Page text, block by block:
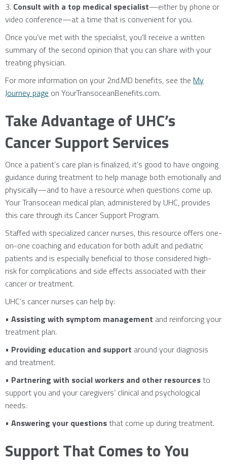
3. Consult with a top medical specialist—either by phone or
video conference—at a time that is convenient for you.
Once you’ve met with the specialist, you’ll receive a written
summary of the second opinion that you can share with your
treating physician.
For more information on your 2nd.MD benefits, see the My
Journey page on YourTransoceanBenefits.com.
Take Advantage of UHC’s
Cancer Support Services
Once a patient’s care plan is finalized, it’s good to have ongoing
guidance during treatment to help manage both emotionally and
physically—and to have a resource when questions come up.
Your Transocean medical plan, administered by UHC, provides
this care through its Cancer Support Program.
Staffed with specialized cancer nurses, this resource offers one-
on-one coaching and education for both adult and pediatric
patients and is especially beneficial to those considered high-
risk for complications and side effects associated with their
cancer or treatment.
UHC’s cancer nurses can help by:
• Assisting with symptom management and reinforcing your
treatment plan.
• Providing education and support around your diagnosis
and treatment.
• Partnering with social workers and other resourcesto
support you and your caregivers’ clinical and psychological
needs.
• Answering your questionsthat come up during treatment.
Support That Comes to You